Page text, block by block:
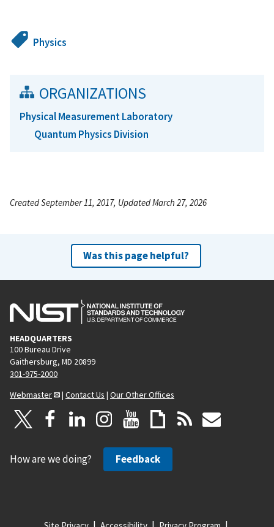
Physics
ORGANIZATIONS
Physical Measurement Laboratory
Quantum Physics Division
Created September 11, 2017, Updated March 27, 2026
Was this page helpful?
HEADQUARTERS
100 Bureau Drive
Gaithersburg, MD 20899
301-975-2000
Webmaster
| Contact Us | Our Other Offices
How are we doing? Feedback